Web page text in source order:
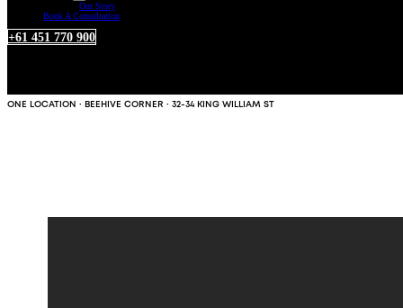
Our Story
Book A Consultation
+61 451 770 900
ONE LOCATION · BEEHIVE CORNER · 32-34 KING WILLIAM ST